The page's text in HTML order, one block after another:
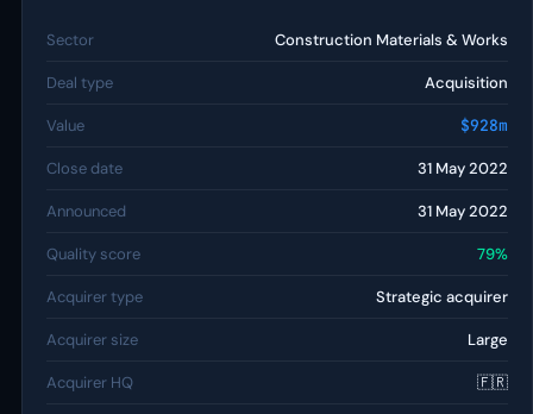
Sector Construction Materials & Works
Deal type Acquisition
Value $928m
Close date 31 May 2022
Announced 31 May 2022
Quality score 79%
Acquirer type Strategic acquirer
Acquirer size Large
Acquirer HQ 🇫🇷